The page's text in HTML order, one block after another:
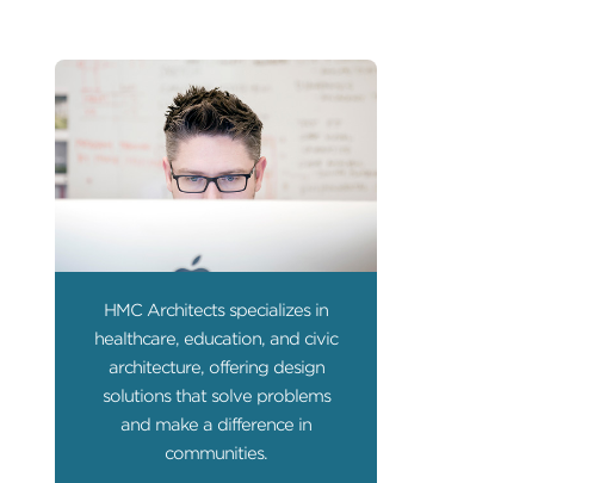
HMC Architects specializes in
healthcare, education, and civic
architecture, offering design
solutions that solve problems
and make a difference in
communities.